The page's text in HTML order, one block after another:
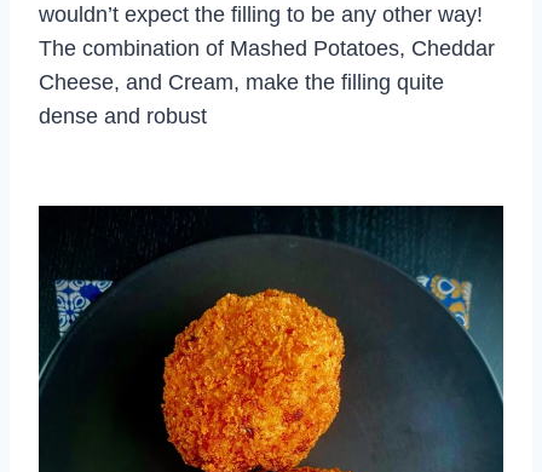
wouldn’t expect the filling to be any other way!
The combination of Mashed Potatoes, Cheddar
Cheese, and Cream, make the filling quite
dense and robust